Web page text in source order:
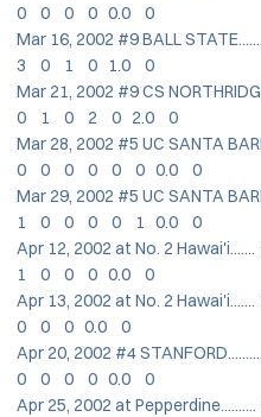
0 0 0 0 0.0 0
Mar 16, 2002 #9 BALL
3 0 1 0 1.0 0
Mar 21, 2002 #9 CS
0 1 0 2 0 2.0 0
Mar 28, 2002 #5 UC SANTA
0 0 0 0 0 0 0.0 0
Mar 29, 2002 #5 UC SANTA
1 0 0 0 0 1 0.0 0
Apr 12, 2002 at No. 2
1 0 0 0 0.0 0
Apr 13, 2002 at No. 2
0 0 0 0.0 0
Apr 20, 2002 #4
0 0 0 0 0.0 0
Apr 25, 2002 at